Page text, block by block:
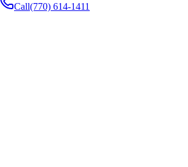
Call(770) 614-1411